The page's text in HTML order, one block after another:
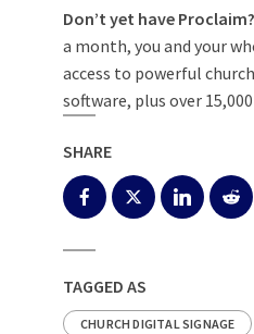
Don’t yet have Proclaim?
a month, you and your
access to powerful
software, plus over
SHARE
TAGGED AS
CHURCH DIGITAL SIGNAGE